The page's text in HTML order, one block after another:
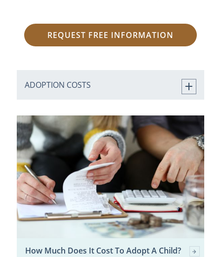
REQUEST FREE INFORMATION
ADOPTION COSTS
How Much Does It Cost To Adopt A Child?